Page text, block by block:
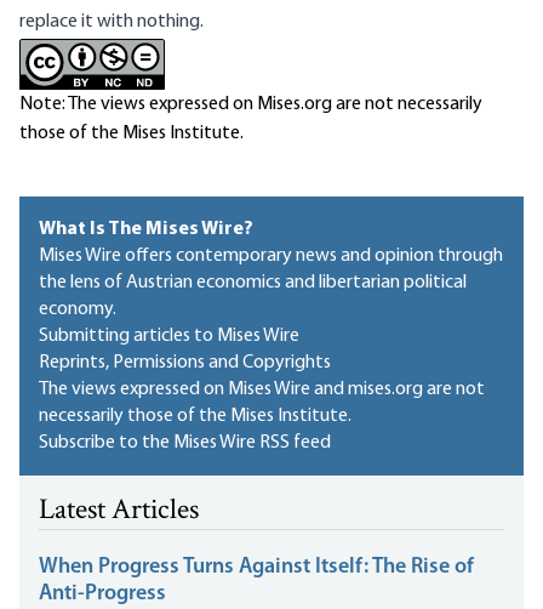
replace it with nothing.
Note: The views expressed on Mises.org are not necessarily
those of the Mises Institute.
What Is The Mises Wire?
Mises Wire offers contemporary news and opinion through
the lens of Austrian economics and libertarian political
economy.
Submitting articles to Mises Wire
Reprints, Permissions and Copyrights
The views expressed on Mises Wire and mises.org are not
necessarily those of the Mises Institute.
Subscribe to the Mises Wire RSS feed
Latest Articles
When Progress Turns Against Itself: The Rise of
Anti-Progress